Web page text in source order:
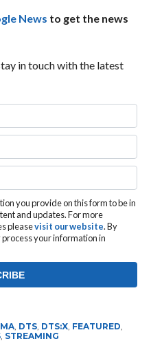
News to get the news
in touch with the latest
you provide on this form to be in
and updates. For more
pleasevisit our website. By
your information in
, DTS, DTS:X, FEATURED,
, STREAMING